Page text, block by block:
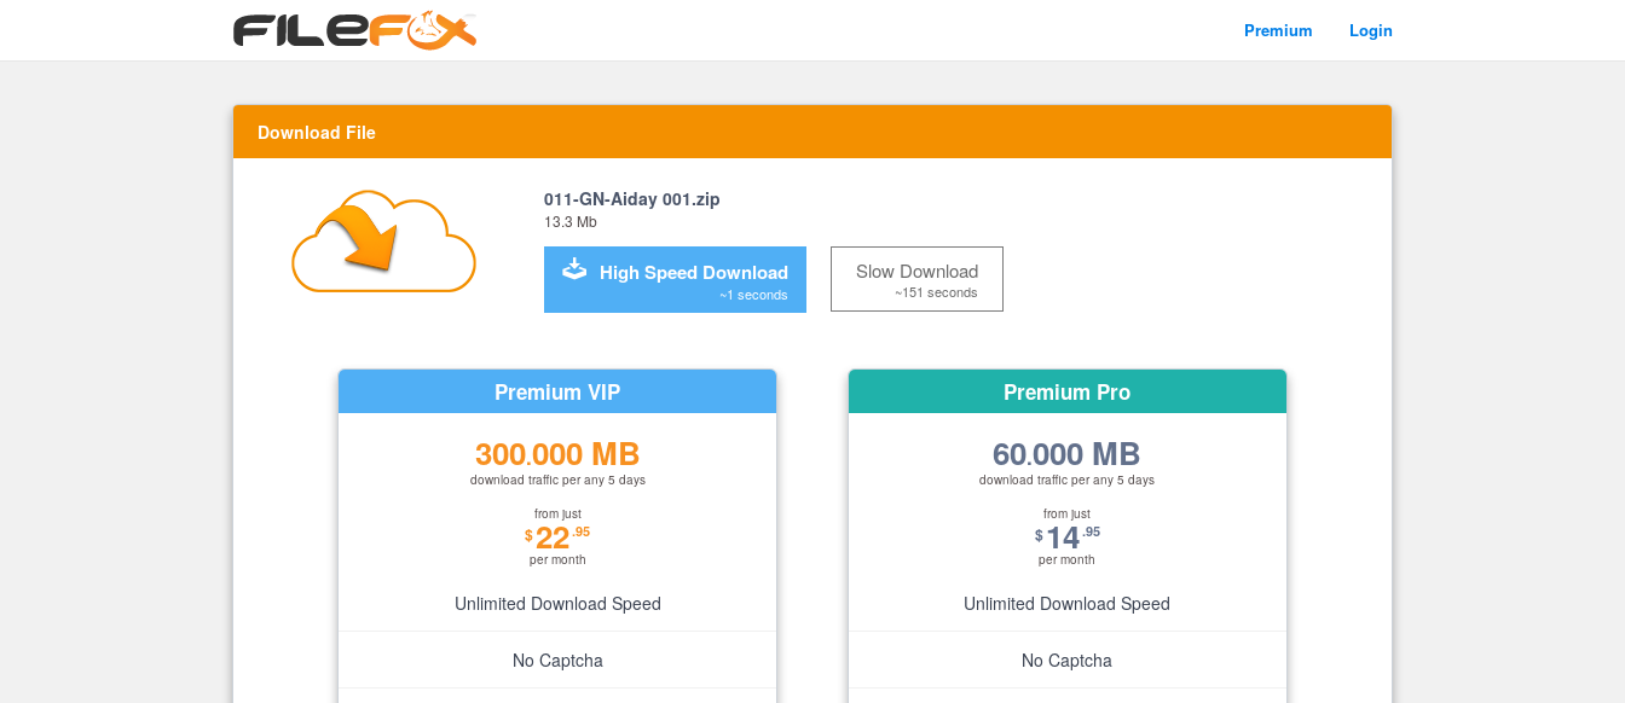
Premium Login
Download File
011-GN-Aiday 001.zip
13.3 Mb
High Speed Download
~1 seconds
Slow Download
~151 seconds
Premium VIP
300.000 MB
download traffic per any 5 days
from just
$22.95
per month
Unlimited Download Speed
No Captcha
Premium Pro
60.000 MB
download traffic per any 5 days
from just
$14.95
per month
Unlimited Download Speed
No Captcha